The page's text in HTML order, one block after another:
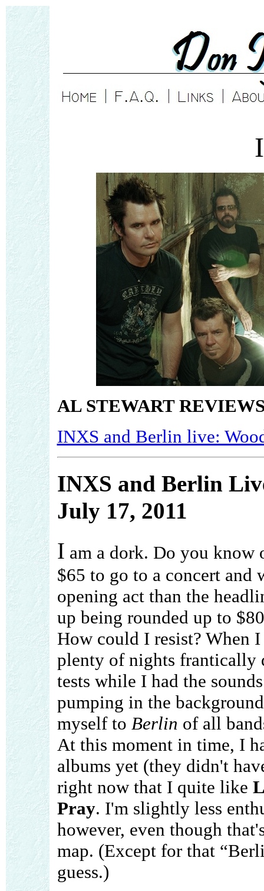
AL STEWART
INXS and Berlin live:
INXS and Berlin
July 17, 2011
I am a dork. Do you know
$65 to go to a concert and
opening act than the
up being rounded up to
How could I resist? When
plenty of nights frantically
tests while I had the
pumping in the
myself to Berlin of all
At this moment in time, I
albums yet (they didn't
right now that I quite like
Pray. I'm slightly less
however, even though
map. (Except for that
guess.)